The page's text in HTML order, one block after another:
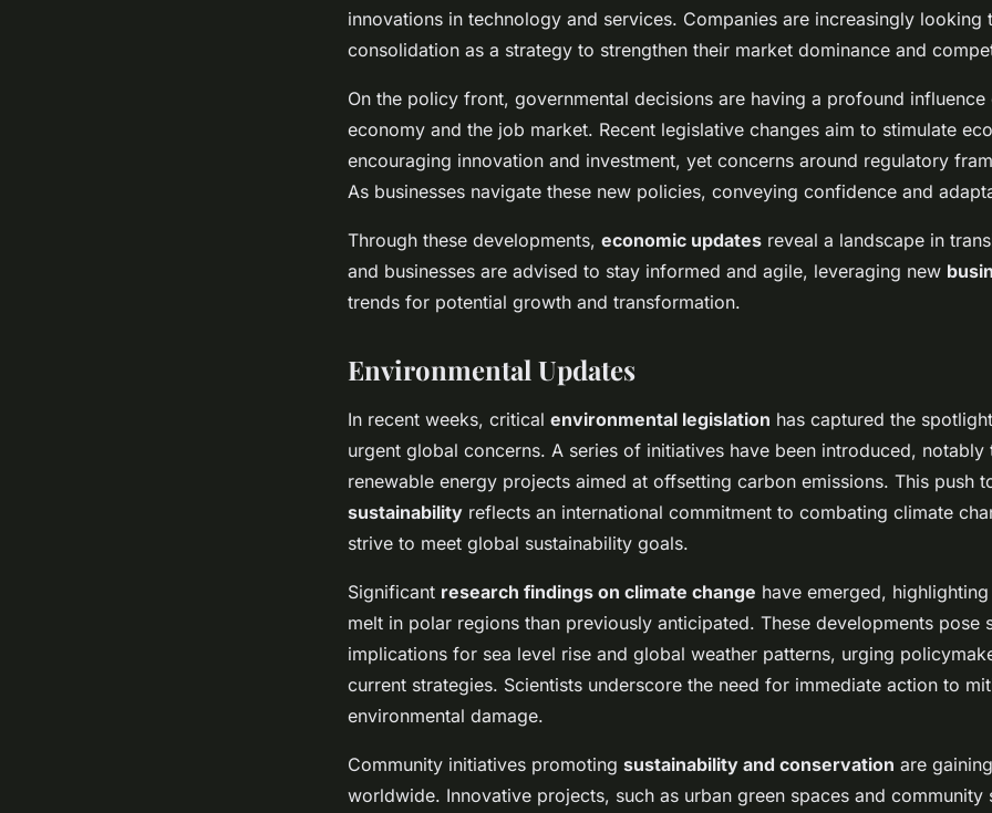
innovations in technology and services. Companies are increasingly looking
consolidation as a strategy to strengthen their market dominance and
On the policy front, governmental decisions are having a profound influence
economy and the job market. Recent legislative changes aim to stimulate
encouraging innovation and investment, yet concerns around regulatory
As businesses navigate these new policies, conveying confidence and
Through these developments, economic updates reveal a landscape in
and businesses are advised to stay informed and agile, leveraging new
trends for potential growth and transformation.
Environmental Updates
In recent weeks, critical environmental legislation has captured the
urgent global concerns. A series of initiatives have been introduced, notably
renewable energy projects aimed at offsetting carbon emissions. This push
sustainability reflects an international commitment to combating climate
strive to meet global sustainability goals.
Significant research findings on climate change have emerged,
melt in polar regions than previously anticipated. These developments pose
implications for sea level rise and global weather patterns, urging
current strategies. Scientists underscore the need for immediate action to
environmental damage.
Community initiatives promoting sustainability and conservation are
worldwide. Innovative projects, such as urban green spaces and community